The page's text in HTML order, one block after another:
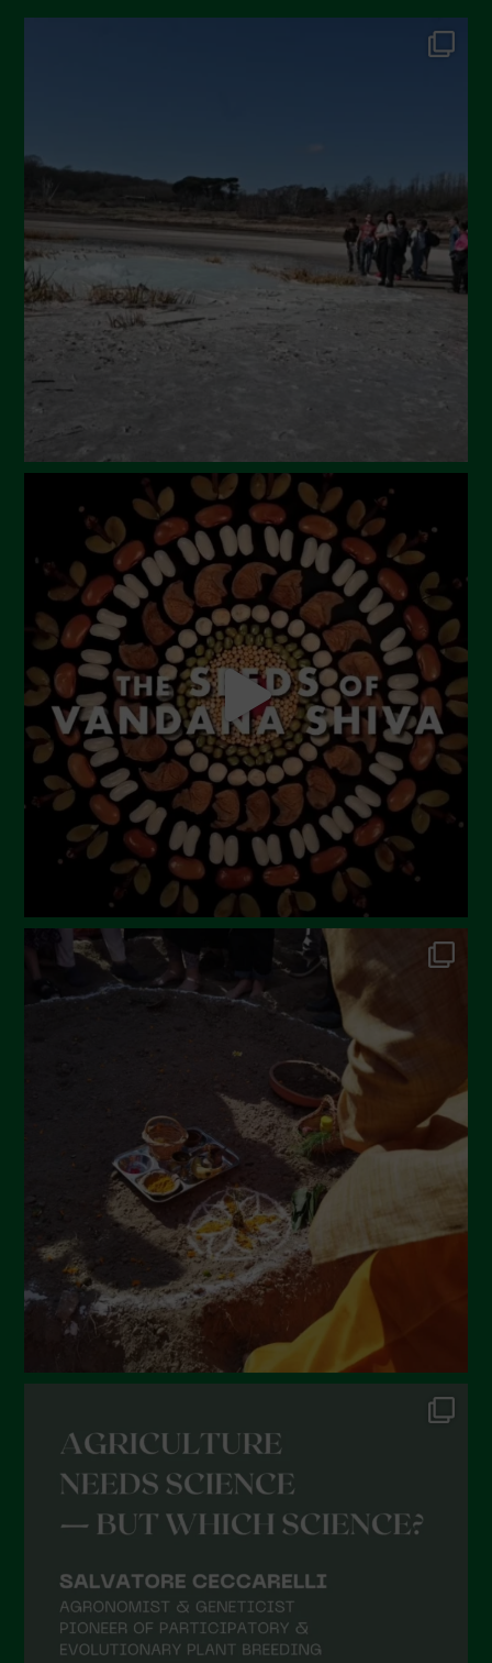
October 2024
April 2024
March 2024
February 2024
January 2024
December 2023
November 2023
July 2023
June 2023
May 2023
April 2023
March 2023
February 2023
December 2022
November 2022
October 2022
September 2022
June 2022
December 2021
November 2021
October 2021
September 2021
August 2021
May 2021
April 2021
March 2021
December 2020